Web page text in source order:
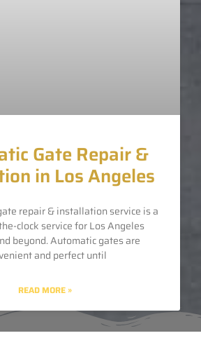
Gate Repair &
in Los Angeles
repair & installation service is a
clock service for Los Angeles
beyond. Automatic gates are
and perfect until
READ MORE »